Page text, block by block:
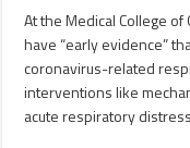
At the Medical College
have “early evidence”
coronavirus-related
interventions like
acute respiratory